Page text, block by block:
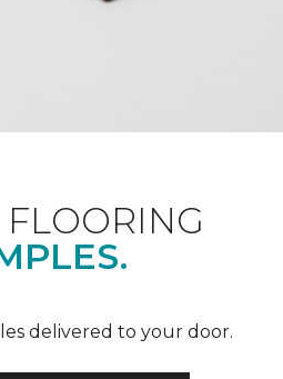
delivered to your door.